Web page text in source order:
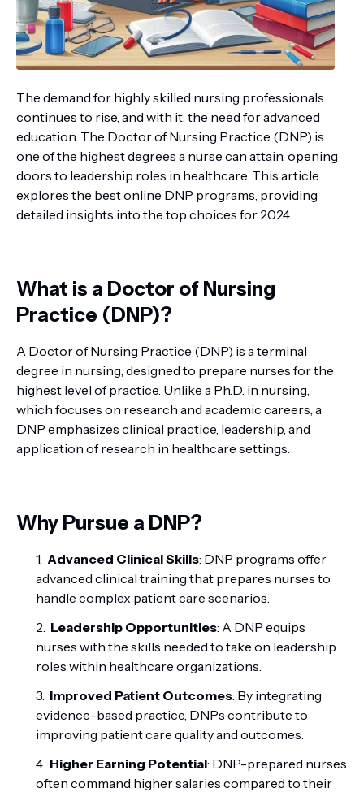
The demand for highly skilled nursing professionals
continues to rise, and with it, the need for advanced
education. The Doctor of Nursing Practice (DNP) is
one of the highest degrees a nurse can attain, opening
doors to leadership roles in healthcare. This article
explores the best online DNP programs, providing
detailed insights into the top choices for 2024.
What is a Doctor of Nursing
Practice (DNP)?
A Doctor of Nursing Practice (DNP) is a terminal
degree in nursing, designed to prepare nurses for the
highest level of practice. Unlike a Ph.D. in nursing,
which focuses on research and academic careers, a
DNP emphasizes clinical practice, leadership, and
application of research in healthcare settings.
Why Pursue a DNP?
Advanced Clinical Skills: DNP programs offer
advanced clinical training that prepares nurses to
handle complex patient care scenarios.
Leadership Opportunities: A DNP equips
nurses with the skills needed to take on leadership
roles within healthcare organizations.
Improved Patient Outcomes: By integrating
evidence-based practice, DNPs contribute to
improving patient care quality and outcomes.
Higher Earning Potential: DNP-prepared nurses
often command higher salaries compared to their